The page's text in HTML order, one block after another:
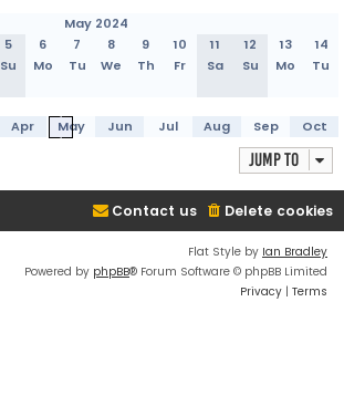
May 2024
5 6 7 8 9 10 11 12 13
14
Su Mo Tu We Th Fr Sa Su Mo Tu
Apr May Jun Jul Aug Sep Oct
Jump to
Delete cookies
Contact us
Flat Style by Ian Bradley
Powered by phpBB® Forum Software © phpBB Limited
Privacy | Terms